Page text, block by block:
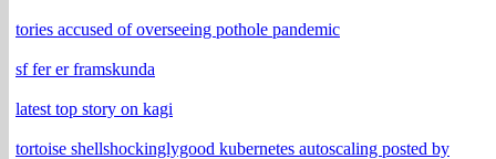
tories accused of overseeing pothole pandemic
sf fer er framskunda
latest top story on kagi
tortoise shellshockinglygood kubernetes autoscaling posted by